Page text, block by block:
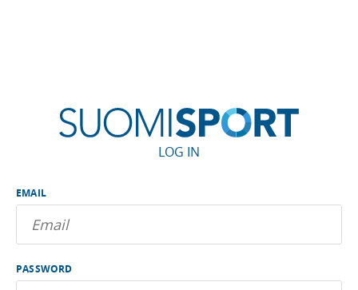
LOG IN
EMAIL
PASSWORD